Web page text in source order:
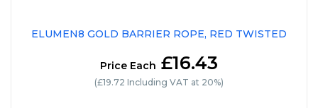
ELUMEN8 GOLD BARRIER ROPE, RED TWISTED
Price Each £16.43
(£19.72 Including VAT at 20%)